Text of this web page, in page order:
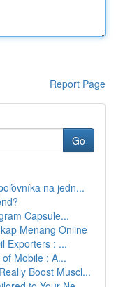
Report Page
Go
na jedn...
Capsule...
Menang Online
Exporters : ...
Mobile : A...
Boost Muscl...